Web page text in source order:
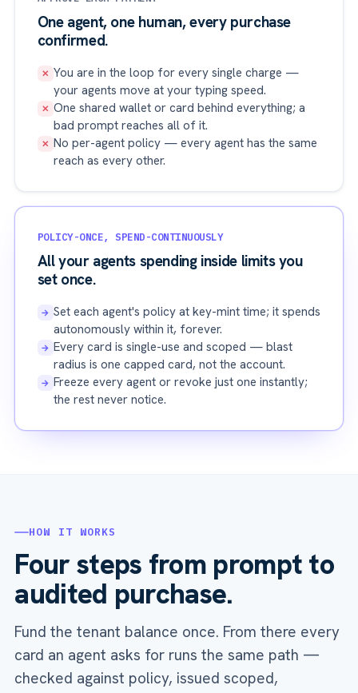
One agent, one human, every purchase
confirmed.
✕ You are in the loop for every single charge —
your agents move at your typing speed.
✕ One shared wallet or card behind everything; a
bad prompt reaches all of it.
✕ No per-agent policy — every agent has the same
reach as every other.
POLICY-ONCE, SPEND-CONTINUOUSLY
All your agents spending inside limits you
set once.
→ Set each agent's policy at key-mint time; it spends
autonomously within it, forever.
→ Every card is single-use and scoped — blast
radius is one capped card, not the account.
→ Freeze every agent or revoke just one instantly;
the rest never notice.
HOW IT WORKS
Four steps from prompt to
audited purchase.
Fund the tenant balance once. From there every
card an agent asks for runs the same path —
checked against policy, issued scoped,